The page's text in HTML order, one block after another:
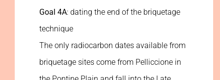
Goal 4A: dating the end of the briquetage
technique
The only radiocarbon dates available from
briquetage sites come from Pelliccione in